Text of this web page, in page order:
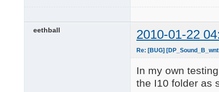
    Hardware ID's:
    Compatible ID's:
eethball 2010-01-22
Re: [BUG]
In my own
the I10 folder as